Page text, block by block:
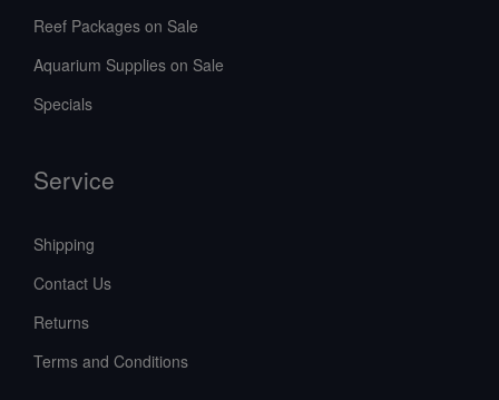
Reef Packages on Sale
Aquarium Supplies on Sale
Specials
Service
Shipping
Contact Us
Returns
Terms and Conditions